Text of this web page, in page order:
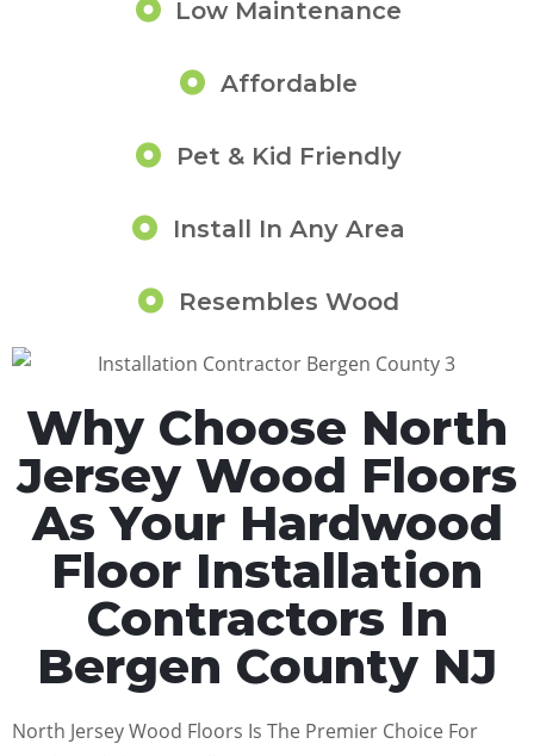
Low Maintenance
Affordable
Pet & Kid Friendly
Install In Any Area
Resembles Wood
Why Choose North
Jersey Wood Floors
As Your Hardwood
Floor Installation
Contractors In
Bergen County NJ
North Jersey Wood Floors Is The Premier Choice For